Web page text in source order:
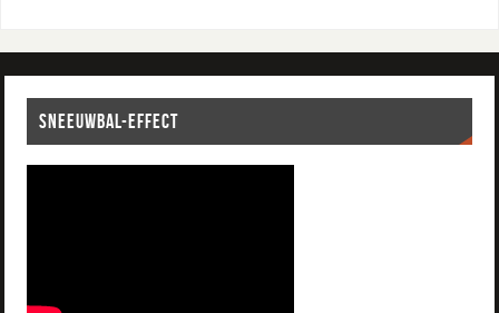
SNEEUWBAL-EFFECT